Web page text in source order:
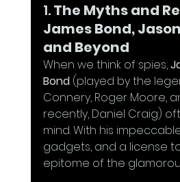
1. The Myths and
James Bond,
and Beyond
When we think of spies,
Bond (played by the
Connery, Roger Moore,
recently, Daniel Craig)
mind. With his
gadgets, and a license
epitome of the